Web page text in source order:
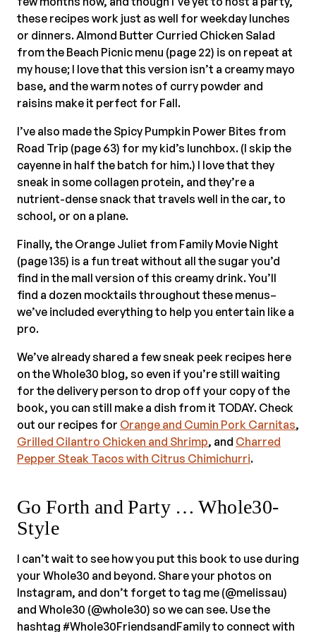
these recipes work just as well for weekday lunches
or dinners. Almond Butter Curried Chicken Salad
from the Beach Picnic menu (page 22) is on repeat at
my house; I love that this version isn’t a creamy mayo
base, and the warm notes of curry powder and
raisins make it perfect for Fall.
I’ve also made the Spicy Pumpkin Power Bites from
Road Trip (page 63) for my kid’s lunchbox. (I skip the
cayenne in half the batch for him.) I love that they
sneak in some collagen protein, and they’re a
nutrient-dense snack that travels well in the car, to
school, or on a plane.
Finally, the Orange Juliet from Family Movie Night
(page 135) is a fun treat without all the sugar you’d
find in the mall version of this creamy drink. You’ll
find a dozen mocktails throughout these menus–
we’ve included everything to help you entertain like a
pro.
We’ve already shared a few sneak peek recipes here
on the Whole30 blog, so even if you’re still waiting
for the delivery person to drop off your copy of the
book, you can still make a dish from it TODAY. Check
out our recipes for Orange and Cumin Pork Carnitas,
Grilled Cilantro Chicken and Shrimp, and Charred
Pepper Steak Tacos with Citrus Chimichurri.
Go Forth and Party … Whole30-
Style
I can’t wait to see how you put this book to use during
your Whole30 and beyond. Share your photos on
Instagram, and don’t forget to tag me (@melissau)
and Whole30 (@whole30) so we can see. Use the
hashtag #Whole30FriendsandFamily to connect with